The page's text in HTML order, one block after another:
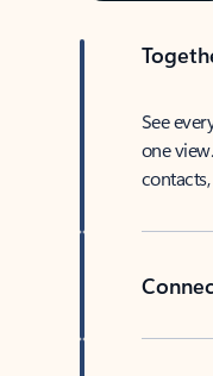
See
one